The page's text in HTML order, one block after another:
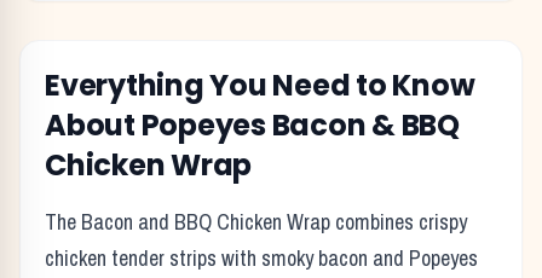
Everything You Need to Know
About PopeyesBacon & BBQ
Chicken Wrap
The Bacon and BBQ Chicken Wrap combines crispy
chicken tender strips with smoky bacon and Popeyes